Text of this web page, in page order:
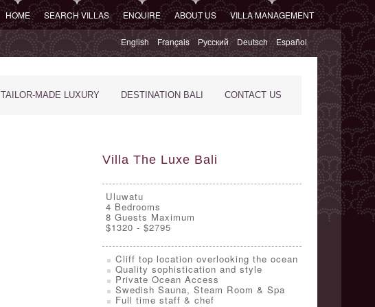
HOME SEARCH VILLAS ENQUIRE ABOUT US VILLA MANAGEMENT
English Français Русский Deutsch Español
TAILOR-MADE LUXURY DESTINATION BALI CONTACT US
Villa The Luxe Bali
Uluwatu
4 Bedrooms
8 Guests Maximum
$1320 - $2795
Cliff top location overlooking the ocean
Quality sophistication and style
Private Ocean Access
Swedish Sauna, Steam Room & Spa
Full time staff & chef